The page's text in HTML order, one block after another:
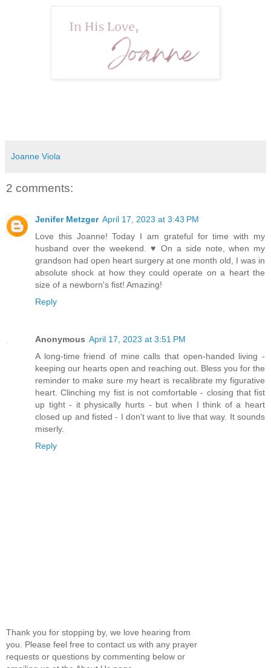
Joanne Viola
2 comments:
Jenifer Metzger April 17, 2023 at 3:43 PM
Love this Joanne! Today I am grateful for time with my
husband over the weekend. ♥ On a side note, when my
grandson had open heart surgery at one month old, I was in
absolute shock at how they could operate on a heart the
size of a newborn's fist! Amazing!
Reply
Anonymous April 17, 2023 at 3:51 PM
A long-time friend of mine calls that open-handed living -
keeping our hearts open and reaching out. Bless you for the
reminder to make sure my heart is recalibrate my figurative
heart. Clinching my fist is not comfortable - closing that fist
up tight - it physically hurts - but when I think of a heart
closed up and fisted - I don't want to live that way. It sounds
miserly.
Reply
Thank you for stopping by, we love hearing from
you. Please feel free to contact us with any prayer
requests or questions by commenting below or